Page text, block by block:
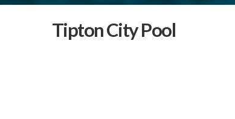
Tipton City Pool